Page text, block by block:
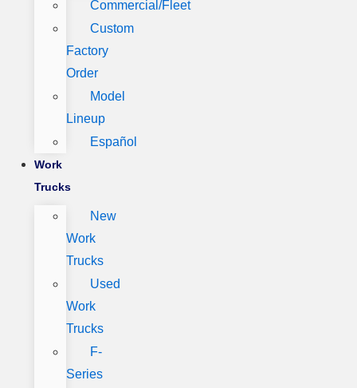
Commercial/Fleet
Custom
Factory
Order
Model
Lineup
Español
Work
Trucks
New
Work
Trucks
Used
Work
Trucks
F-
Series